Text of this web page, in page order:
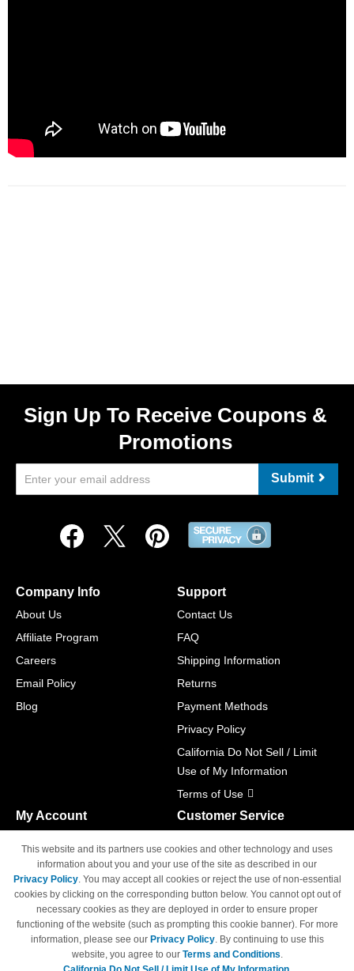
Sign Up To Receive Coupons &
Promotions
Submit
Company Info
About Us
Affiliate Program
Careers
Email Policy
Blog
Support
Contact Us
FAQ
Shipping Information
Returns
Payment Methods
Privacy Policy
California Do Not Sell / Limit
Use of My Information
Terms of Use
My Account
Track Order
Access Your Account
Customer Service
M-F 6am - 5pm PST,
Sat & Sun: Closed
This website and its partners use cookies and other technology and uses
information about you and your use of the site as described in our
Privacy Policy. You may accept all cookies or reject the use of non-essential
cookies by clicking on the corresponding button below. You cannot opt out of
necessary cookies as they are deployed in order to ensure proper
functioning of the website (such as prompting this cookie banner). For more
information, please see our Privacy Policy. By continuing to use this
website, you agree to our Terms and Conditions.